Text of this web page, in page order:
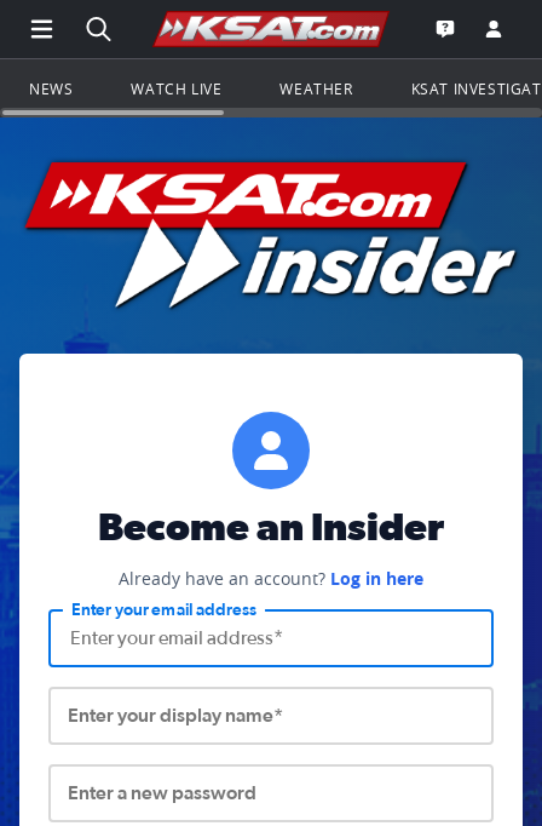
Open Main Menu Navigation
Search all of KSAT.comGo to the
Open the
NEWS WATCH LIVE WEATHER KSAT
Become an Insider
Already have an account? Log in here
Enter your email address
Enter your display name*
Enter a new password